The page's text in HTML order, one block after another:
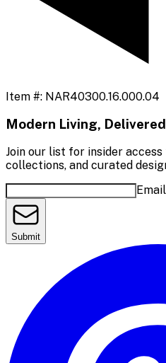
Item #: NAR40300.16.000.04
Modern Living, Delivered
Join our list for insider
collections, and curated
Submit